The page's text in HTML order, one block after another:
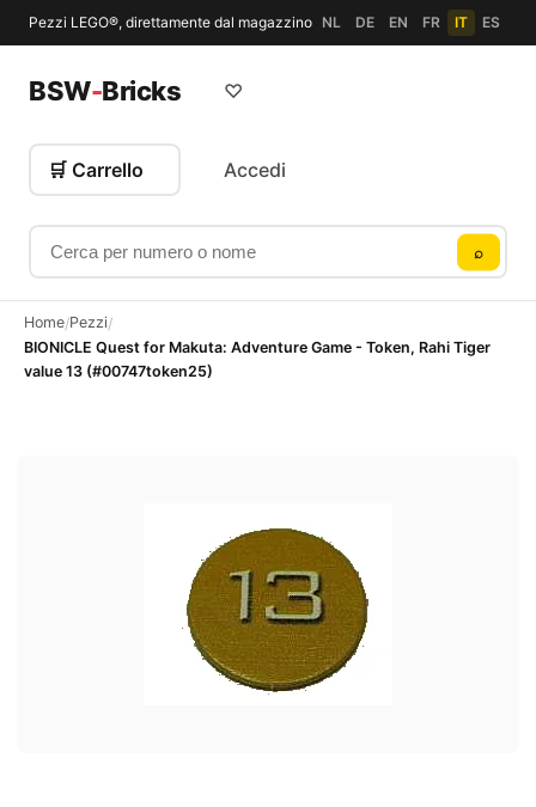
Pezzi LEGO®, direttamente dal magazzino NL DE EN FR IT ES
BSW-Bricks
Cerca per numero o nome
⌕
♡
🛒 Carrello Accedi
Home/Pezzi/
BIONICLE Quest for Makuta: Adventure Game - Token, Rahi Tiger
value 13 (#00747token25)